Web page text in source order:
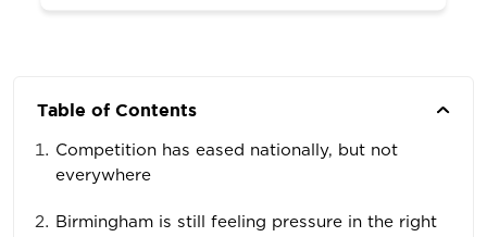
Table of Contents
Competition has eased nationally, but not
everywhere
Birmingham is still feeling pressure in the right